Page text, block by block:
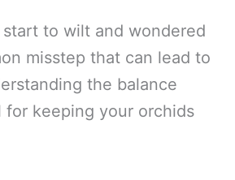
to wilt and wondered
misstep that can lead to
the balance
keeping your orchids